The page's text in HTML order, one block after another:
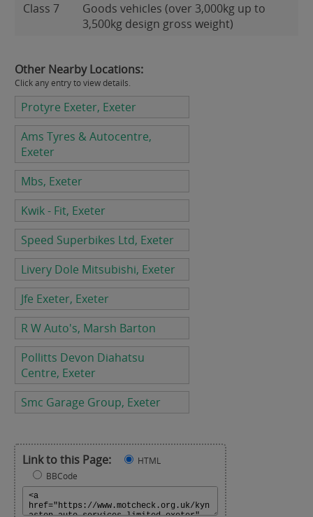
Class 7
Goods vehicles (over 3,000kg up to
3,500kg design gross weight)
Other Nearby Locations:
Click any entry to view details.
Protyre Exeter, Exeter
Ams Tyres & Autocentre,
Exeter
Mbs, Exeter
Kwik - Fit, Exeter
Speed Superbikes Ltd, Exeter
Livery Dole Mitsubishi, Exeter
Jfe Exeter, Exeter
R W Auto's, Marsh Barton
Pollitts Devon Diahatsu
Centre, Exeter
Smc Garage Group, Exeter
Link to this Page:
HTML
BBCode